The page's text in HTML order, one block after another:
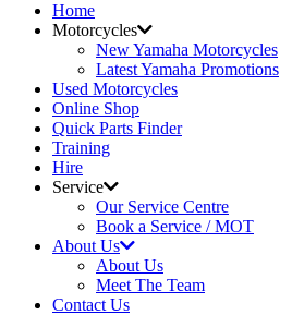
Home
Motorcycles
New Yamaha Motorcycles
Latest Yamaha Promotions
Used Motorcycles
Online Shop
Quick Parts Finder
Training
Hire
Service
Our Service Centre
Book a Service / MOT
About Us
About Us
Meet The Team
Contact Us